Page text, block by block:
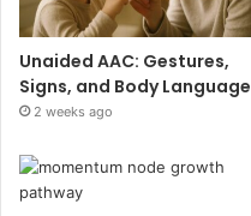
Unaided AAC: Gestures,
Signs, and Body Language
2 weeks ago